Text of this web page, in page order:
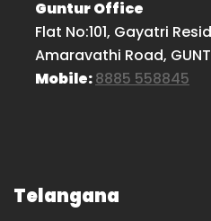
Guntur Office
Flat No:101, Gayatri
Amaravathi Road,
Mobile:8885 558845
Telangana